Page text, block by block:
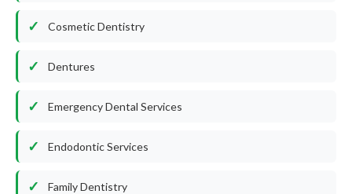
Cosmetic Dentistry
Dentures
Emergency Dental Services
Endodontic Services
Family Dentistry